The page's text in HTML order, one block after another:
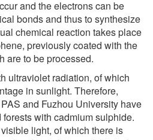
and the electrons can be
bonds and thus to synthesize
chemical reaction takes place
previously coated with the
are to be processed.
ultraviolet radiation, of which
in sunlight. Therefore,
and Fuzhou University have
with cadmium sulphide.
light, of which there is